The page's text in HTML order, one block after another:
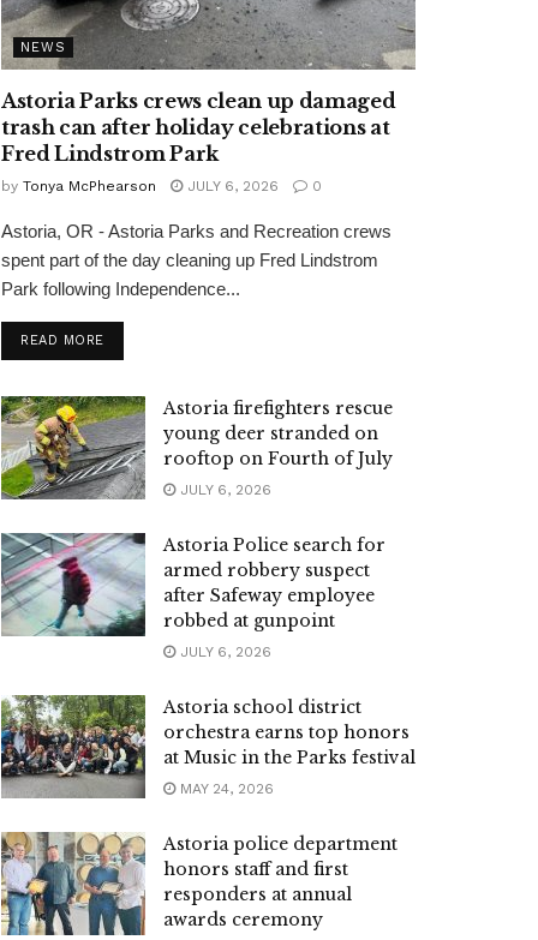
NEWS
Astoria Parks crews clean up damaged
trash can after holiday celebrations at
Fred Lindstrom Park
by Tonya McPhearson JULY 6, 2026 0
Astoria, OR - Astoria Parks and Recreation crews
spent part of the day cleaning up Fred Lindstrom
Park following Independence...
READ MORE
Astoria firefighters rescue
young deer stranded on
rooftop on Fourth of July
JULY 6, 2026
Astoria Police search for
armed robbery suspect
after Safeway employee
robbed at gunpoint
JULY 6, 2026
Astoria school district
orchestra earns top honors
at Music in the Parks festival
MAY 24, 2026
Astoria police department
honors staff and first
responders at annual
awards ceremony